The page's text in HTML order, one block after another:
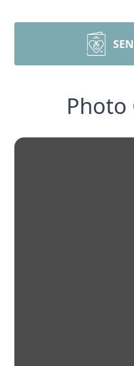
Photo